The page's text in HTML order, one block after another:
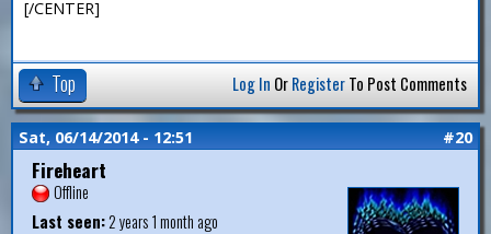
[/CENTER]
Top Log In OrRegisterTo Post Comments
Sat, 06/14/2014 - 12:51 #20
Fireheart
Offline
Last seen:2 years 1 month ago